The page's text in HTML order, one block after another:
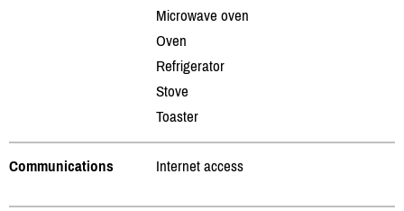
Microwave oven
Oven
Refrigerator
Stove
Toaster
Communications Internet access